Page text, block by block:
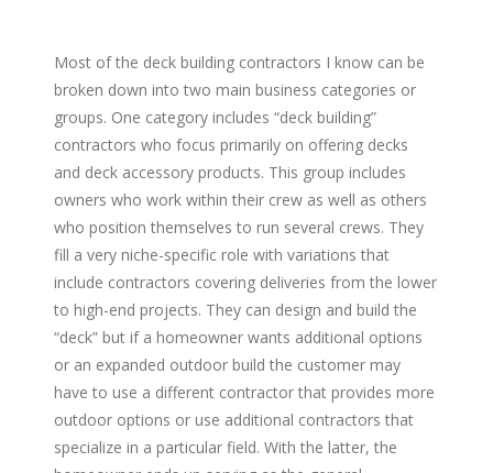
Most of the deck building contractors I know can be
broken down into two main business categories or
groups. One category includes “deck building”
contractors who focus primarily on offering decks
and deck accessory products. This group includes
owners who work within their crew as well as others
who position themselves to run several crews. They
fill a very niche-specific role with variations that
include contractors covering deliveries from the lower
to high-end projects. They can design and build the
“deck” but if a homeowner wants additional options
or an expanded outdoor build the customer may
have to use a different contractor that provides more
outdoor options or use additional contractors that
specialize in a particular field. With the latter, the